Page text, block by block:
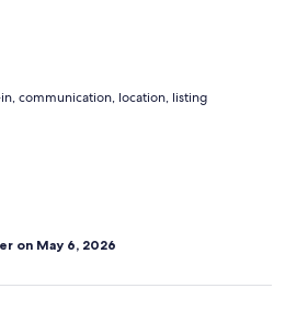
communication, location, listing
on May 6, 2026